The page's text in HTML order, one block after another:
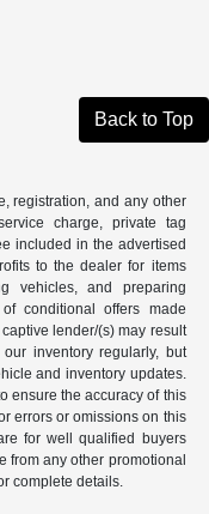
Back to Top
registration, and any other
charge, private tag
included in the advertised
to the dealer for items
vehicles, and preparing
conditional offers made
lender/(s) may result
inventory regularly, but
and inventory updates.
ensure the accuracy of this
errors or omissions on this
for well qualified buyers
from any other promotional
complete details.